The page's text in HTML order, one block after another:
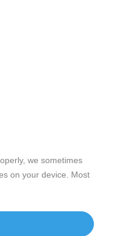
generated content,
produced by any AI
party content.
we sometimes
on your device. Most